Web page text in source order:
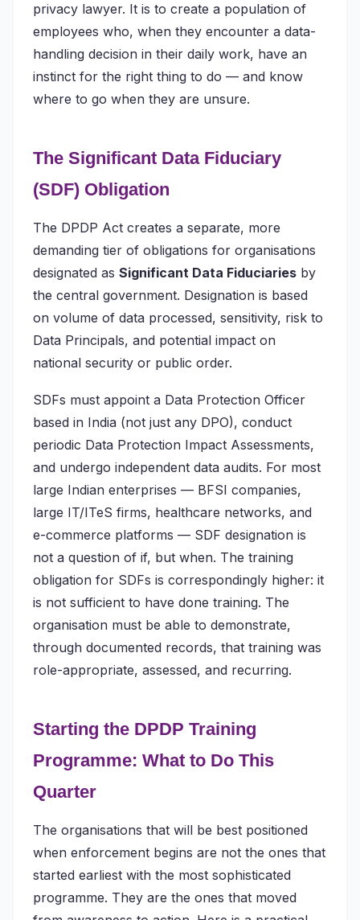
privacy lawyer. It is to create a population of
employees who, when they encounter a data-
handling decision in their daily work, have an
instinct for the right thing to do — and know
where to go when they are unsure.
The Significant Data Fiduciary
(SDF) Obligation
The DPDP Act creates a separate, more
demanding tier of obligations for organisations
designated as Significant Data Fiduciaries by
the central government. Designation is based
on volume of data processed, sensitivity, risk to
Data Principals, and potential impact on
national security or public order.
SDFs must appoint a Data Protection Officer
based in India (not just any DPO), conduct
periodic Data Protection Impact Assessments,
and undergo independent data audits. For most
large Indian enterprises — BFSI companies,
large IT/ITeS firms, healthcare networks, and
e-commerce platforms — SDF designation is
not a question of if, but when. The training
obligation for SDFs is correspondingly higher: it
is not sufficient to have done training. The
organisation must be able to demonstrate,
through documented records, that training was
role-appropriate, assessed, and recurring.
Starting the DPDP Training
Programme: What to Do This
Quarter
The organisations that will be best positioned
when enforcement begins are not the ones that
started earliest with the most sophisticated
programme. They are the ones that moved